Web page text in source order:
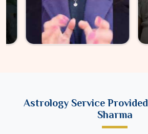
Astrology Service
Sharma